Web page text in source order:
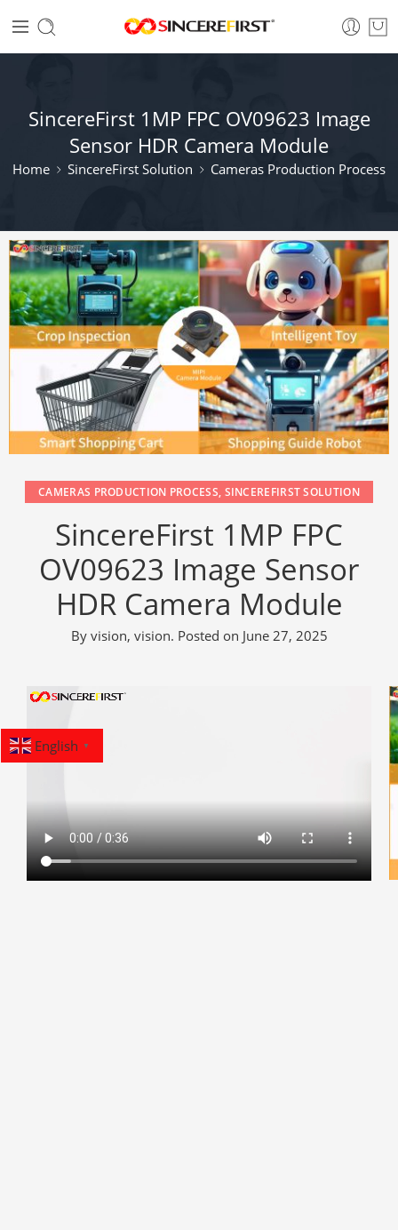
SincereFirst 1MP FPC OV09623 Image
Sensor HDR Camera Module
Home SincereFirst Solution Cameras Production Process
CAMERAS PRODUCTION PROCESS, SINCEREFIRST SOLUTION
SincereFirst 1MP FPC
OV09623 Image Sensor
HDR Camera Module
By vision, vision. Posted on June 27, 2025
English ▼